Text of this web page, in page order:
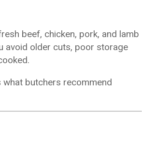
beef, chicken, pork, and lamb
avoid older cuts, poor storage
what butchers recommend